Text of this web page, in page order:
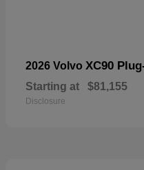
2026 Volvo XC90
Starting at $81,155
Disclosure